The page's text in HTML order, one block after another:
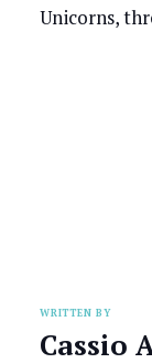
Unicorns,
WRITTEN BY
Cassio